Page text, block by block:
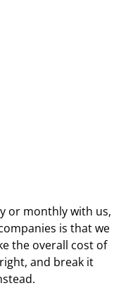
or monthly with us,
is that we
the overall cost of
and break it